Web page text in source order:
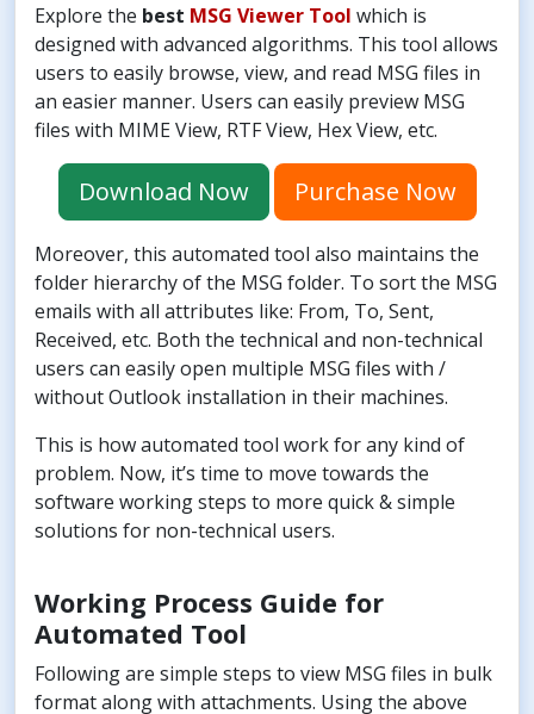
Explore the best MSG Viewer Tool which is
designed with advanced algorithms. This tool allows
users to easily browse, view, and read MSG files in
an easier manner. Users can easily preview MSG
files with MIME View, RTF View, Hex View, etc.
Download Now Purchase Now
Moreover, this automated tool also maintains the
folder hierarchy of the MSG folder. To sort the MSG
emails with all attributes like: From, To, Sent,
Received, etc. Both the technical and non-technical
users can easily open multiple MSG files with /
without Outlook installation in their machines.
This is how automated tool work for any kind of
problem. Now, it’s time to move towards the
software working steps to more quick & simple
solutions for non-technical users.
Working Process Guide for
Automated Tool
Following are simple steps to view MSG files in bulk
format along with attachments. Using the above